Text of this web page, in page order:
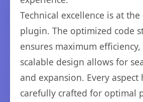
Technical excellence is at
plugin. The optimized code
ensures maximum
scalable design allows for
and expansion. Every aspect
carefully crafted for optimal